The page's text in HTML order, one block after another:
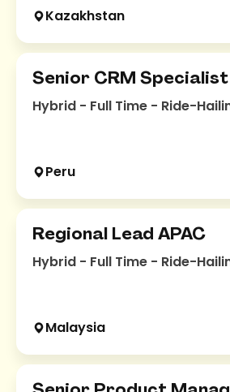
Kazakhstan
Senior CRM Specialist
Hybrid - Full Time - Ride-
Peru
Regional Lead APAC
Hybrid - Full Time - Ride-
Malaysia